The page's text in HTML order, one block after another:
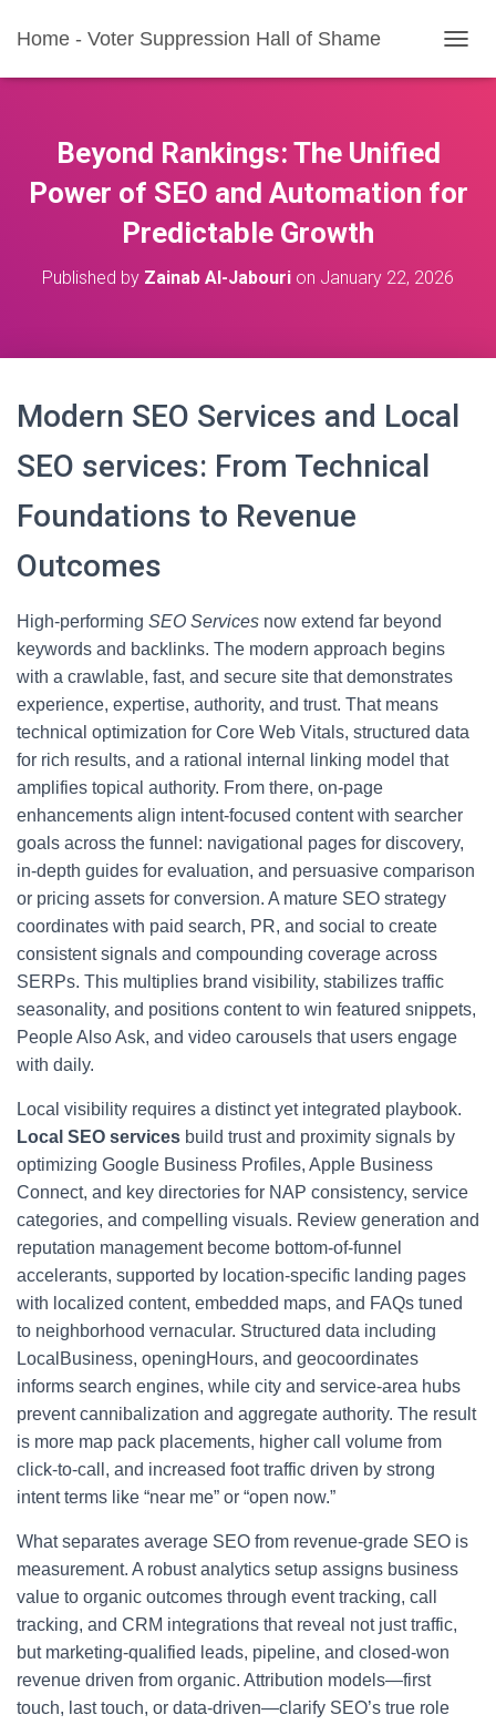
Home - Voter Suppression Hall of Shame
O
A
Beyond Rankings: The Unified
Power of SEO and Automation for
Predictable Growth
Published by Zainab Al-Jabouri on January 22, 2026
Modern SEO Services and Local
SEO services: From Technical
Foundations to Revenue
Outcomes
High-performing SEO Services now extend far beyond
keywords and backlinks. The modern approach begins
with a crawlable, fast, and secure site that demonstrates
experience, expertise, authority, and trust. That means
technical optimization for Core Web Vitals, structured data
for rich results, and a rational internal linking model that
amplifies topical authority. From there, on-page
enhancements align intent-focused content with searcher
goals across the funnel: navigational pages for discovery,
in-depth guides for evaluation, and persuasive comparison
or pricing assets for conversion. A mature SEO strategy
coordinates with paid search, PR, and social to create
consistent signals and compounding coverage across
SERPs. This multiplies brand visibility, stabilizes traffic
seasonality, and positions content to win featured snippets,
People Also Ask, and video carousels that users engage
with daily.
Local visibility requires a distinct yet integrated playbook.
Local SEO services build trust and proximity signals by
optimizing Google Business Profiles, Apple Business
Connect, and key directories for NAP consistency, service
categories, and compelling visuals. Review generation and
reputation management become bottom-of-funnel
accelerants, supported by location-specific landing pages
with localized content, embedded maps, and FAQs tuned
to neighborhood vernacular. Structured data including
LocalBusiness, openingHours, and geocoordinates
informs search engines, while city and service-area hubs
prevent cannibalization and aggregate authority. The result
is more map pack placements, higher call volume from
click-to-call, and increased foot traffic driven by strong
intent terms like “near me” or “open now.”
What separates average SEO from revenue-grade SEO is
measurement. A robust analytics setup assigns business
value to organic outcomes through event tracking, call
tracking, and CRM integrations that reveal not just traffic,
but marketing-qualified leads, pipeline, and closed-won
revenue driven from organic. Attribution models—first
touch, last touch, or data-driven—clarify SEO’s true role